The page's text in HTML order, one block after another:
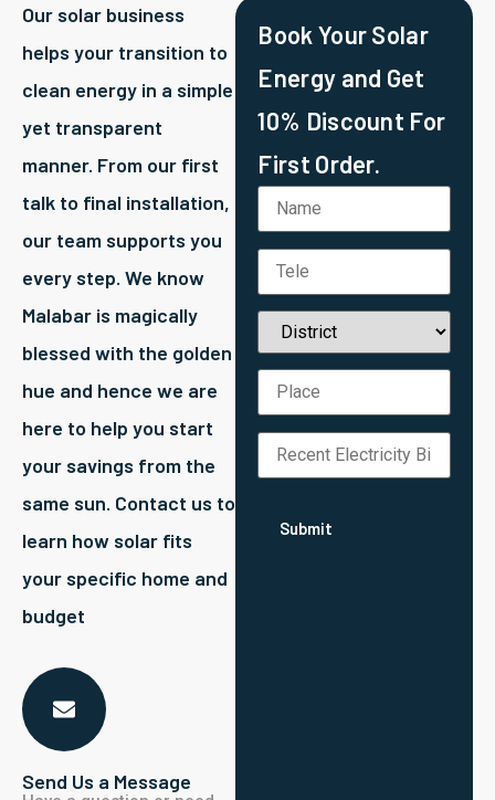
Our solar business
helps your transition to
clean energy in a simple
yet transparent
manner. From our first
talk to final installation,
our team supports you
every step. We know
Malabar is magically
blessed with the golden
hue and hence we are
here to help you start
your savings from the
same sun. Contact us to
learn how solar fits
your specific home and
budget
Send Us a Message
Book Your Solar
Energy and Get
10% Discount For
First Order.